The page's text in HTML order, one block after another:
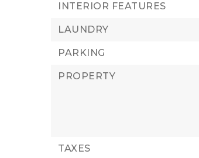
INTERIOR FEATURES
LAUNDRY
PARKING
PROPERTY
TAXES